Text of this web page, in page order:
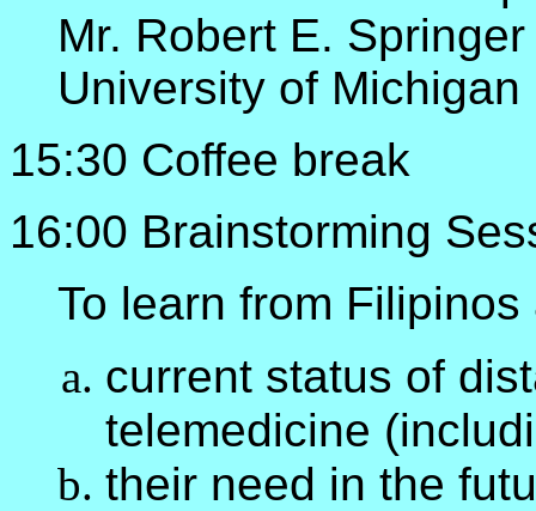
Mr. Robert E. Springer
University of Michigan
15:30 Coffee break
16:00 Brainstorming
To learn from Filipinos
current status of
telemedicine
their need in the